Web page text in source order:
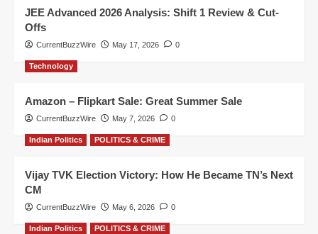
JEE Advanced 2026 Analysis: Shift 1 Review & Cut-
Offs
CurrentBuzzWire May 17, 2026 0
Technology
Amazon – Flipkart Sale: Great Summer Sale
CurrentBuzzWire May 7, 2026 0
Indian Politics POLITICS & CRIME
Vijay TVK Election Victory: How He Became TN’s Next
CM
CurrentBuzzWire May 6, 2026 0
Indian Politics POLITICS & CRIME